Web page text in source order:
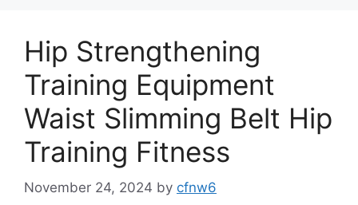
Hip Strengthening
Training Equipment
Waist Slimming Belt Hip
Training Fitness
November 24, 2024 by cfnw6